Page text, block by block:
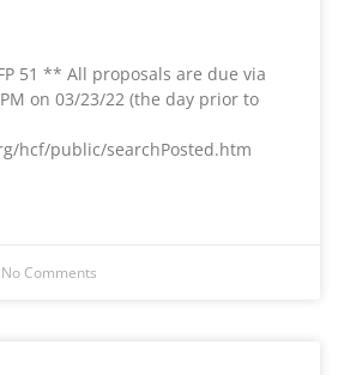
51 ** All proposals are due via
on 03/23/22 (the day prior to
hcf/public/searchPosted.htm
No Comments